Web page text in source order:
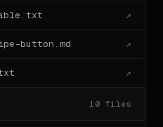
↗
button.md ↗
↗
10 files